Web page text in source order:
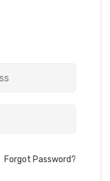
Forgot Password?